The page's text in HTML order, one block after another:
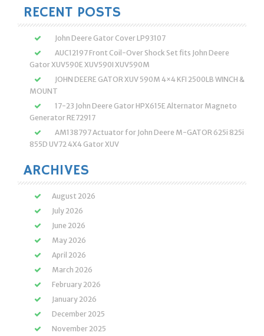
RECENT POSTS
John Deere Gator Cover LP93107
AUC12197 Front Coil-Over Shock Set fits John Deere
Gator XUV590E XUV590I XUV590M
JOHN DEERE GATOR XUV 590M 4×4 KFI 2500LB WINCH &
MOUNT
17-23 John Deere Gator HPX615E Alternator Magneto
Generator RE72917
AM138797 Actuator for John Deere M-GATOR 625i 825i
855D UV72 4X4 Gator XUV
ARCHIVES
August 2026
July 2026
June 2026
May 2026
April 2026
March 2026
February 2026
January 2026
December 2025
November 2025